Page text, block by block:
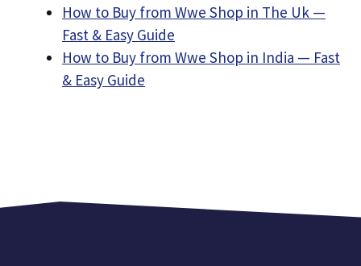
How to Buy from Wwe Shop in The Uk —
Fast & Easy Guide
How to Buy from Wwe Shop in India — Fast
& Easy Guide